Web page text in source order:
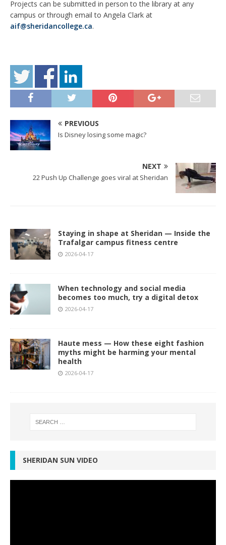
Projects can be submitted in person to the library at any
campus or through email to Angela Clark at
aif@sheridancollege.ca.
PREVIOUS
Is Disney losing some magic?
NEXT
22 Push Up Challenge goes viral at Sheridan
Staying in shape at Sheridan — Inside the
Trafalgar campus fitness centre
2026-04-17
When technology and social media
becomes too much, try a digital detox
2026-04-17
Haute mess — How these eight fashion
myths might be harming your mental
health
2026-04-17
SHERIDAN SUN VIDEO